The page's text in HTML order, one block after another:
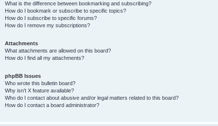
What is the difference between bookmarking and subscribing?
How do I bookmark or subscribe to specific topics?
How do I subscribe to specific forums?
How do I remove my subscriptions?
Attachments
What attachments are allowed on this board?
How do I find all my attachments?
phpBB Issues
Who wrote this bulletin board?
Why isn’t X feature available?
Who do I contact about abusive and/or legal matters related to this board?
How do I contact a board administrator?